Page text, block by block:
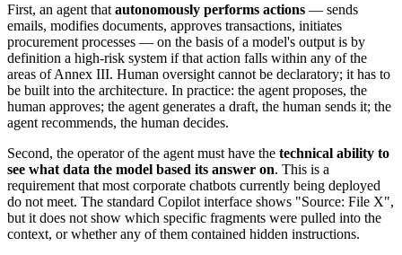
First, an agent that autonomously performs actions — sends
emails, modifies documents, approves transactions, initiates
procurement processes — on the basis of a model's output is by
definition a high-risk system if that action falls within any of the
areas of Annex III. Human oversight cannot be declaratory; it has to
be built into the architecture. In practice: the agent proposes, the
human approves; the agent generates a draft, the human sends it; the
agent recommends, the human decides.
Second, the operator of the agent must have the technical ability to
see what data the model based its answer on. This is a
requirement that most corporate chatbots currently being deployed
do not meet. The standard Copilot interface shows "Source: File X",
but it does not show which specific fragments were pulled into the
context, or whether any of them contained hidden instructions.